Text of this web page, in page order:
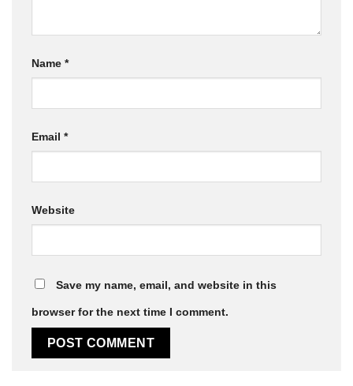
Name *
Email *
Website
Save my name, email, and website in this
browser for the next time I comment.